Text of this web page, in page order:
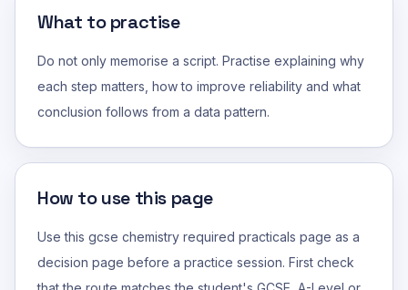
What to practise
Do not only memorise a script. Practise explaining why
each step matters, how to improve reliability and what
conclusion follows from a data pattern.
How to use this page
Use this gcse chemistry required practicals page as a
decision page before a practice session. First check